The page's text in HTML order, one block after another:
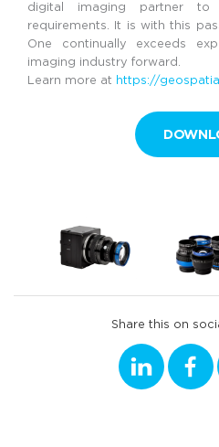
digital imaging partner to
requirements. It is with this
One continually exceeds
imaging industry forward.
Learn more at https://
Share this on